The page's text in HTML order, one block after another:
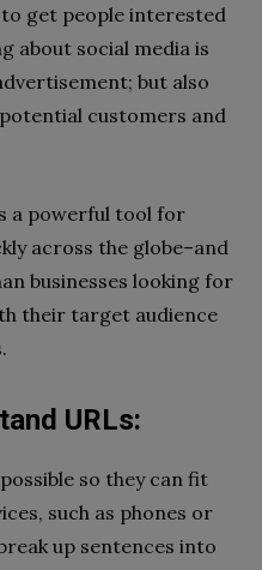
get people interested
about social media is
but also
customers and
a powerful tool for
across the globe–and
businesses looking for
their target audience
URLs:
so they can fit
such as phones or
up sentences into